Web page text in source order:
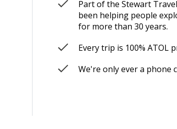
Part of the Stewart
been helping people
for more than 30 years.
Every trip is 100% ATOL
We're only ever a phone